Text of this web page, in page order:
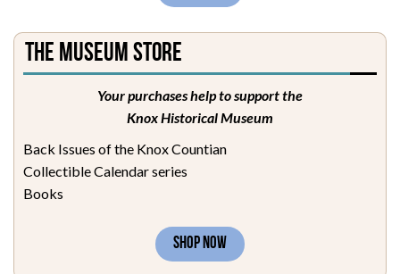
The Museum Store
Your purchases help to support the
Knox Historical Museum
Back Issues of the Knox Countian
Collectible Calendar series
Books
SHOP NOW